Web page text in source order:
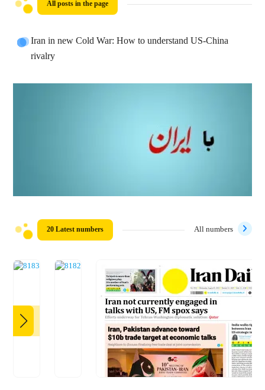
All posts in the page
Iran in new Cold War: How to understand US-China
rivalry
20 Latest numbers All numbers